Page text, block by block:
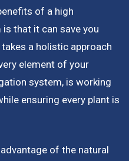
of a high
that it can save you
a holistic approach
element of your
system, is working
ensuring every plant is
of the natural